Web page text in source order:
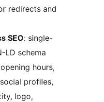
redirects and
SEO: single-
LD schema
hours,
profiles,
logo,